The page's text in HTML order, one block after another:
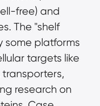
free) and
The "shelf
some platforms
targets like
transporters,
research on